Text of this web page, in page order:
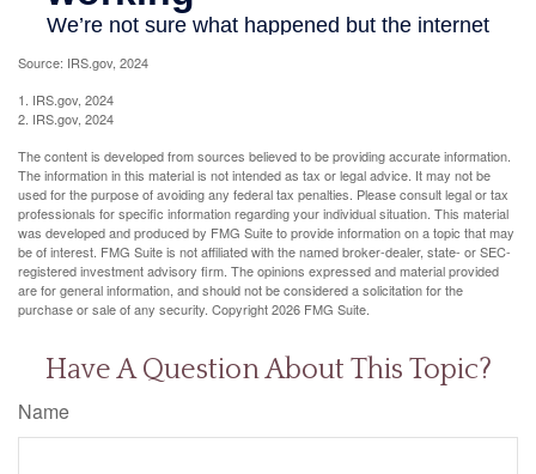
Source: IRS.gov, 2024
1. IRS.gov, 2024
2. IRS.gov, 2024
The content is developed from sources believed to be providing accurate information.
The information in this material is not intended as tax or legal advice. It may not be
used for the purpose of avoiding any federal tax penalties. Please consult legal or tax
professionals for specific information regarding your individual situation. This material
was developed and produced by FMG Suite to provide information on a topic that may
be of interest. FMG Suite is not affiliated with the named broker-dealer, state- or SEC-
registered investment advisory firm. The opinions expressed and material provided
are for general information, and should not be considered a solicitation for the
purchase or sale of any security. Copyright2026 FMG Suite.
Have A Question About This Topic?
Name